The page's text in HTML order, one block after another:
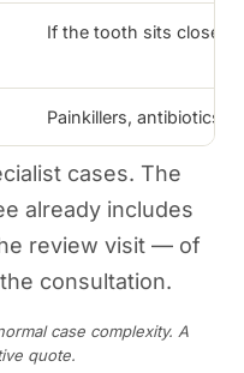
If the tooth sits close
Painkillers, antibiotics
cases. The
already includes
review visit — of
consultation.
case complexity. A
quote.